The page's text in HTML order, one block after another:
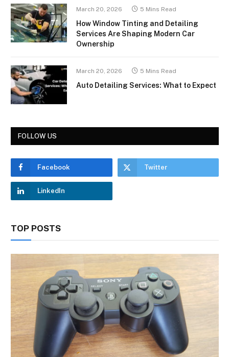
March 20, 2026 5 Mins Read
How Window Tinting and Detailing
Services Are Shaping Modern Car
Ownership
March 20, 2026 5 Mins Read
Auto Detailing Services: What to Expect
FOLLOW US
Facebook Twitter
LinkedIn
TOP POSTS